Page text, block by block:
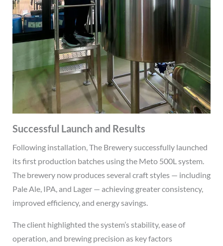
Successful Launch and Results
Following installation, The Brewery successfully launched
its first production batches using the Meto 500L system.
The brewery now produces several craft styles — including
Pale Ale, IPA, and Lager — achieving greater consistency,
improved efficiency, and energy savings.
The client highlighted the system’s stability, ease of
operation, and brewing precision as key factors